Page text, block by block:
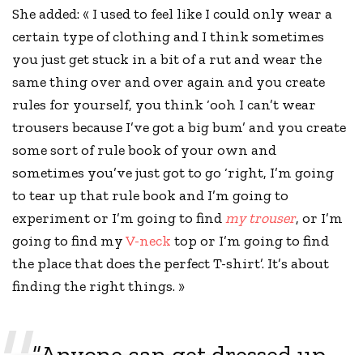
She added: « I used to feel like I could only wear a
certain type of clothing and I think sometimes
you just get stuck in a bit of a rut and wear the
same thing over and over again and youcreate
rules for yourself, you think ‘ooh I can’t wear
trousers because I’ve got a big bum’ and you create
some sort of rule book of your own and
sometimes you’ve just got to go ‘right, I’m going
to tear up that rule book and I’m going to
experiment or I’m going to findmy trouser, or I’m
going to find myV-neck top or I’m going to find
the place that does the perfect T-shirt’. It’s about
finding the right things. »